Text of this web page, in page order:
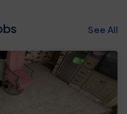
See All